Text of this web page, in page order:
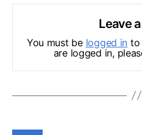
Leave
You must be logged in to
are logged in,